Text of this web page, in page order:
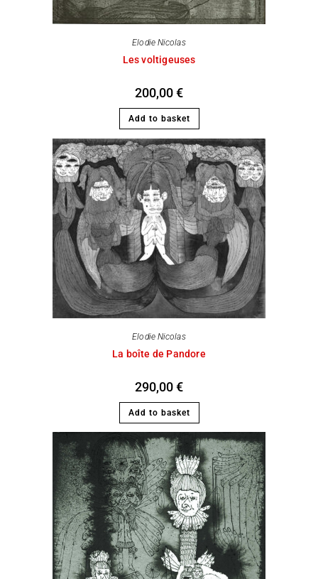
Elodie Nicolas
Les voltigeuses
200,00€
Add to basket
Elodie Nicolas
La boîte de Pandore
290,00€
Add to basket